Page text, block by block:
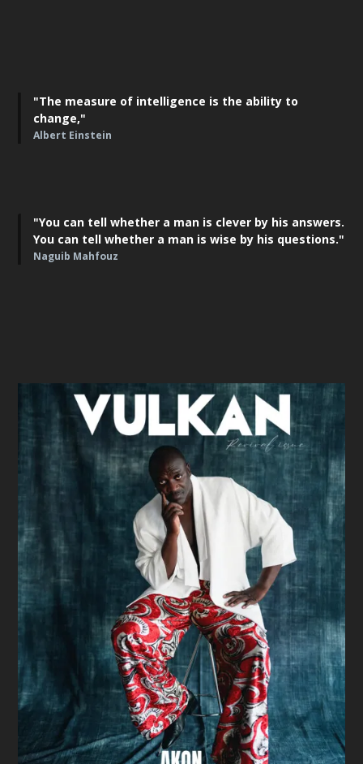
"The measure of intelligence is the ability to
change,"
Albert Einstein
"You can tell whether a man is clever by his answers.
You can tell whether a man is wise by his questions."
Naguib Mahfouz